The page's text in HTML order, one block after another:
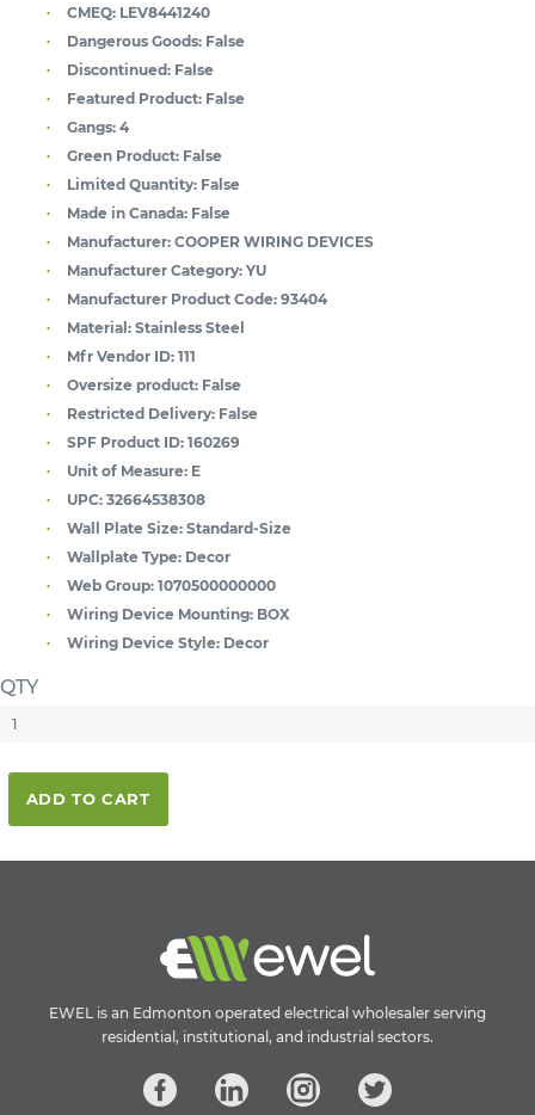
CMEQ: LEV8441240
Dangerous Goods: False
Discontinued: False
Featured Product: False
Gangs: 4
Green Product: False
Limited Quantity: False
Made in Canada: False
Manufacturer: COOPER WIRING DEVICES
Manufacturer Category: YU
Manufacturer Product Code: 93404
Material: Stainless Steel
Mfr Vendor ID: 111
Oversize product: False
Restricted Delivery: False
SPF Product ID: 160269
Unit of Measure: E
UPC: 32664538308
Wall Plate Size: Standard-Size
Wallplate Type: Decor
Web Group: 1070500000000
Wiring Device Mounting: BOX
Wiring Device Style: Decor
QTY
ADD TO CART
EWEL is an Edmonton operated electrical wholesaler serving
residential, institutional, and industrial sectors.